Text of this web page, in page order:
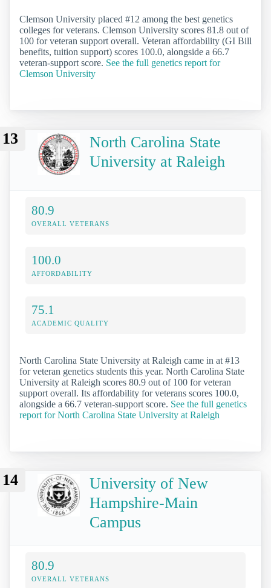
Clemson University placed #12 among the best genetics
colleges for veterans. Clemson University scores 81.8 out of
100 for veteran support overall. Veteran affordability (GI Bill
benefits, tuition support) scores 100.0, alongside a 66.7
veteran-support score. See the full genetics report for
Clemson University
13
North Carolina State
University at Raleigh
80.9
OVERALL VETERANS
100.0
AFFORDABILITY
75.1
ACADEMIC QUALITY
North Carolina State University at Raleigh came in at #13
for veteran genetics students this year. North Carolina State
University at Raleigh scores 80.9 out of 100 for veteran
support overall. Its affordability for veterans scores 100.0,
alongside a 66.7 veteran-support score. See the full genetics
report for North Carolina State University at Raleigh
14
University of New
Hampshire-Main
Campus
80.9
OVERALL VETERANS